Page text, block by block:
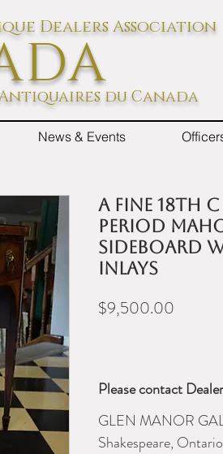
Dealers Association
du Canada
News & Events
A fine 18th
period
sideboard
inlays
$9,500.00
Please contact
GLEN MANOR
Shakespeare, Ontario